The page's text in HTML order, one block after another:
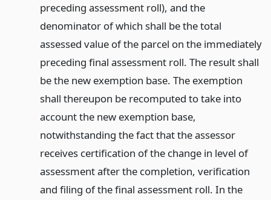
preceding assessment roll), and the
denominator of which shall be the total
assessed value of the parcel on the immediately
preceding final assessment roll. The result shall
be the new exemption base. The exemption
shall thereupon be recomputed to take into
account the new exemption base,
notwithstanding the fact that the assessor
receives certification of the change in level of
assessment after the completion, verification
and filing of the final assessment roll. In the